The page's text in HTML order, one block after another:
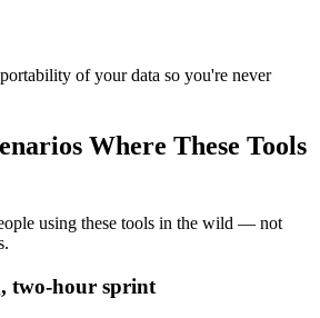
of your data so you're never
Where These Tools
using these tools in the wild — not
two-hour sprint